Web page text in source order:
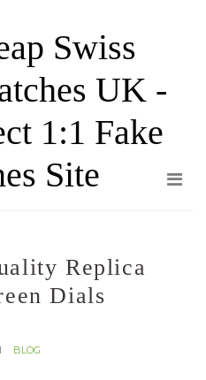
Swiss
UK -
1:1 Fake
Site
Replica
Dials
BLOG